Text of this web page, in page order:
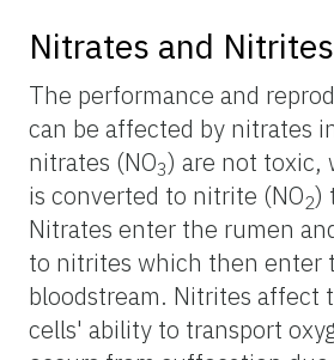
Nitrates and Nitrites
The performance and
can be affected by nitrates
nitrates (NO3) are not toxic,
is converted to nitrite (NO2)
Nitrates enter the rumen
to nitrites which then enter
bloodstream. Nitrites affect
cells' ability to transport